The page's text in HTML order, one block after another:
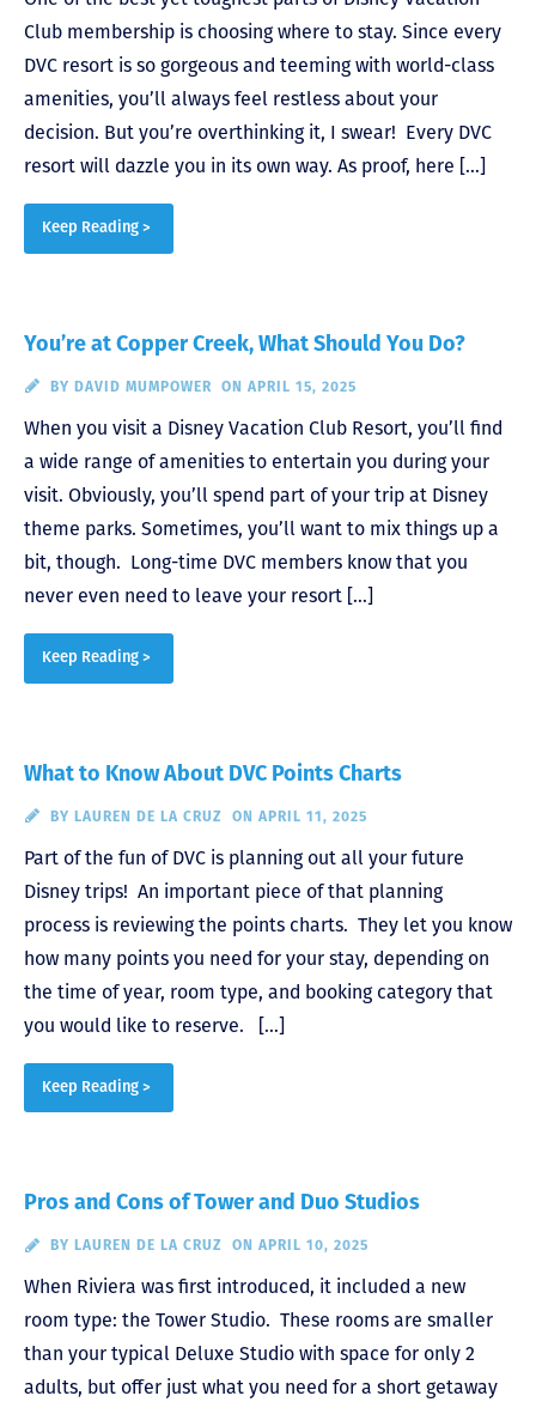
Club membership is choosing where to stay. Since every
DVC resort is so gorgeous and teeming with world-class
amenities, you’ll always feel restless about your
decision. But you’re overthinking it, I swear! Every DVC
resort will dazzle you in its own way. As proof, here […]
Keep Reading >
You’re at Copper Creek, What Should You Do?
BY DAVID MUMPOWER ON APRIL 15, 2025
When you visit a Disney Vacation Club Resort, you’ll find
a wide range of amenities to entertain you during your
visit. Obviously, you’ll spend part of your trip at Disney
theme parks. Sometimes, you’ll want to mix things up a
bit, though. Long-time DVC members know that you
never even need to leave your resort […]
Keep Reading >
What to Know About DVC Points Charts
BY LAUREN DE LA CRUZ ON APRIL 11, 2025
Part of the fun of DVC is planning out all your future
Disney trips! An important piece of that planning
process is reviewing the points charts. They let you know
how many points you need for your stay, depending on
the time of year, room type, and booking category that
you would like to reserve. […]
Keep Reading >
Pros and Cons of Tower and Duo Studios
BY LAUREN DE LA CRUZ ON APRIL 10, 2025
When Riviera was first introduced, it included a new
room type: the Tower Studio. These rooms are smaller
than your typical Deluxe Studio with space for only 2
adults, but offer just what you need for a short getaway